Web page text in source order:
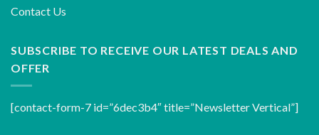
Contact Us
SUBSCRIBE TO RECEIVE OUR LATEST DEALS AND
OFFER
[contact-form-7 id=”6dec3b4″ title=”Newsletter Vertical”]